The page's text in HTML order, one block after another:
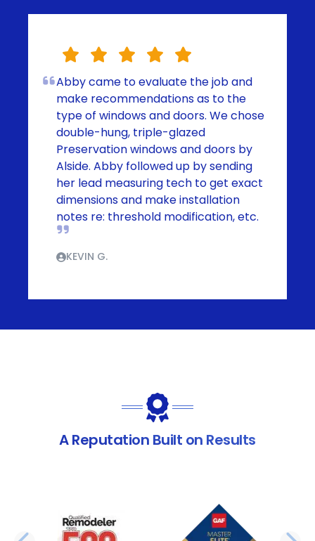
Abby came to evaluate the job and
make recommendations as to the
type of windows and doors. We chose
double-hung, triple-glazed
Preservation windows and doors by
Alside. Abby followed up by sending
her lead measuring tech to get exact
dimensions and make installation
notes re: threshold modification, etc.
KEVIN G.
A Reputation Built on Results